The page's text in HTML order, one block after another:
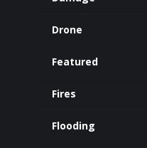
Drone
Featured
Fires
Flooding